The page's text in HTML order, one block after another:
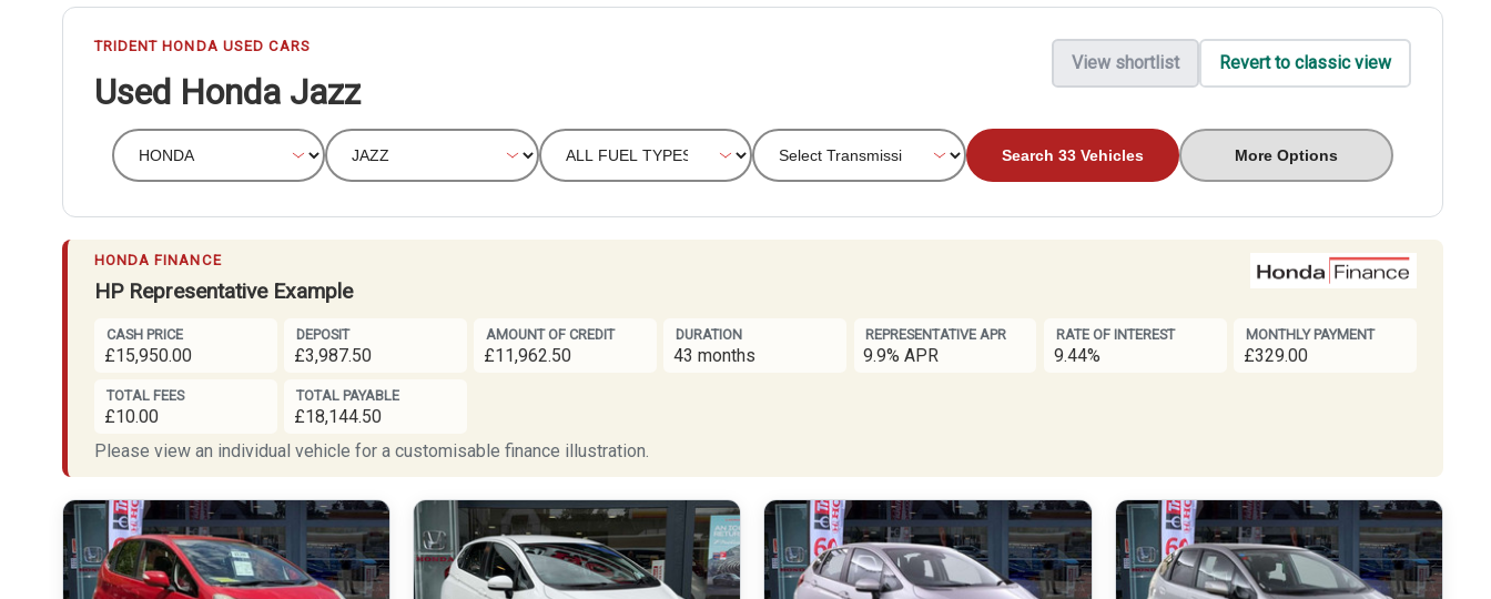
TRIDENT HONDA USED CARS
Used Honda Jazz
View shortlist Revert to classic view
Search 33 Vehicles More Options
HONDA FINANCE
HP Representative Example
CASH PRICE
£15,950.00
DEPOSIT
£3,987.50
AMOUNT OF CREDIT
£11,962.50
DURATION
43 months
REPRESENTATIVE APR
9.9% APR
RATE OF INTEREST
9.44%
MONTHLY PAYMENT
£329.00
TOTAL FEES
£10.00
TOTAL PAYABLE
£18,144.50
Please view an individual vehicle for a customisable finance illustration.